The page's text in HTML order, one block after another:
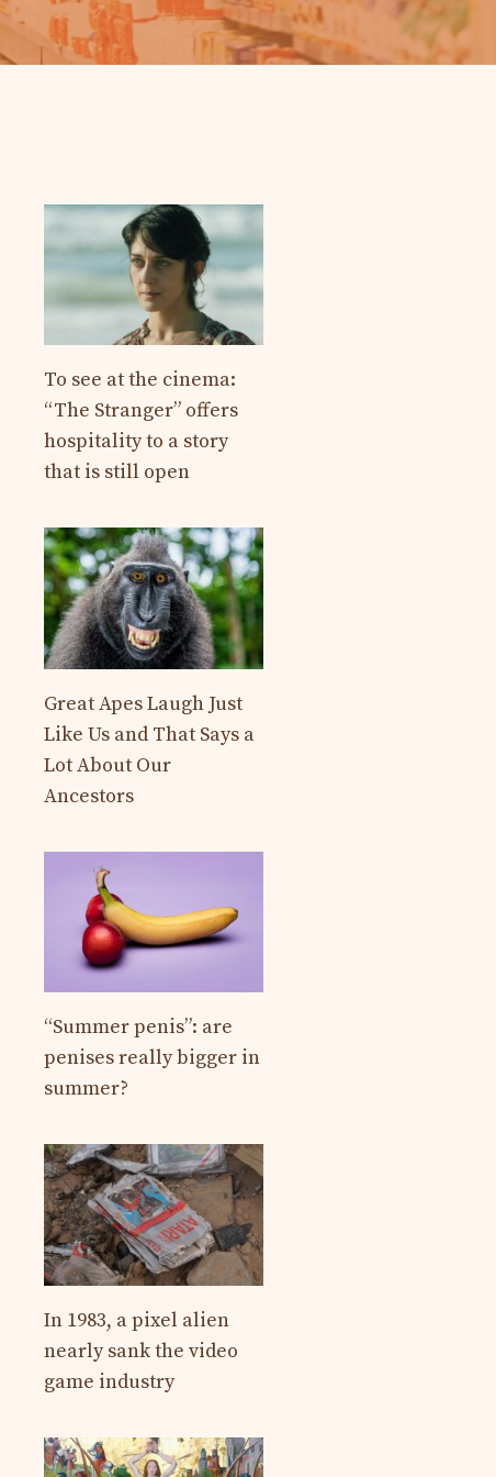
To see at the cinema:
“The Stranger” offers
hospitality to a story
that is still open
Great Apes Laugh Just
Like Us and That Says a
Lot About Our
Ancestors
“Summer penis”: are
penises really bigger in
summer?
In 1983, a pixel alien
nearly sank the video
game industry